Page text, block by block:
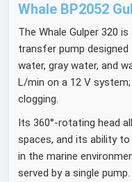
Whale BP2052
The Whale Gulper 320
transfer pump
water, gray water, and
L/min on a 12 V
clogging.
Its 360°-rotating head
spaces, and its ability
in the marine
served by a single